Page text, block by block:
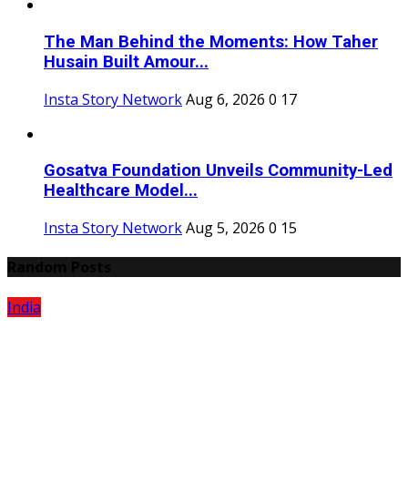
The Man Behind the Moments: How Taher
Husain Built Amour...
Insta Story NetworkAug 6, 2026 0 17
Gosatva Foundation Unveils Community-Led
Healthcare Model...
Insta Story NetworkAug 5, 2026 0 15
India